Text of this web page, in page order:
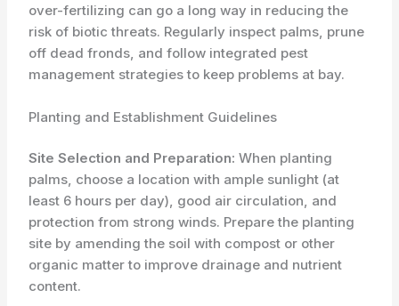
over-fertilizing can go a long way in reducing the
risk of biotic threats. Regularly inspect palms, prune
off dead fronds, and follow integrated pest
management strategies to keep problems at bay.
Planting and Establishment Guidelines
Site Selection and Preparation: When planting
palms, choose a location with ample sunlight (at
least 6 hours per day), good air circulation, and
protection from strong winds. Prepare the planting
site by amending the soil with compost or other
organic matter to improve drainage and nutrient
content.